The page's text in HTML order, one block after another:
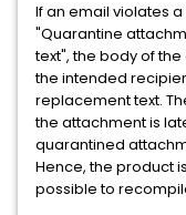
If an email violates
"Quarantine
text", the body of
the intended
replacement text.
the attachment is
quarantined
Hence, the product
possible to